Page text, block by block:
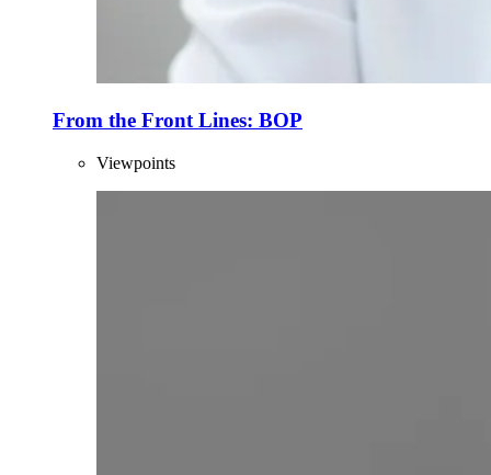
From the Front Lines: BOP
Viewpoints